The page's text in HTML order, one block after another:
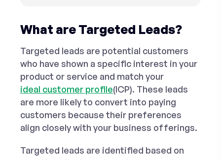
What are Targeted Leads?
Targeted leads are potential customers
who have shown a specific interest in your
product or service and match your
ideal customer profile(ICP). These leads
are more likely to convert into paying
customers because their preferences
align closely with your business offerings.
Targeted leads are identified based on